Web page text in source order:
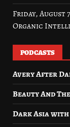
Friday, August
Organic
PODCASTS
Avery After
Beauty And
Dark Asia with